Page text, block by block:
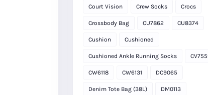
Court Vision Crew Socks Crocs
Crossbody Bag CU7862 CU8374
Cushion Cushioned
Cushioned Ankle Running Socks
CW6118 CW6131 DC9065
Denim Tote Bag (38L) DM0113